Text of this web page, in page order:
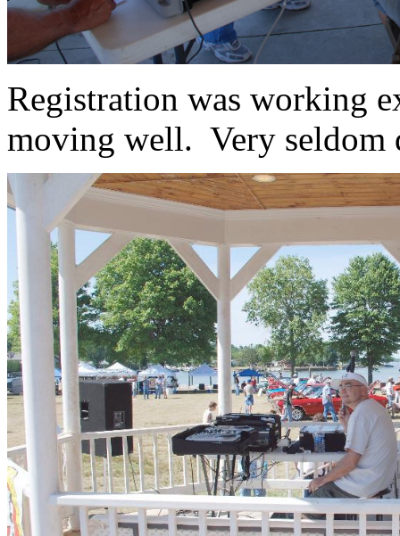
Registration was working
moving well. Very seldom